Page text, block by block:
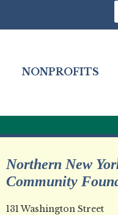
NONPROFITS
Northern New
Community
131 Washington Street